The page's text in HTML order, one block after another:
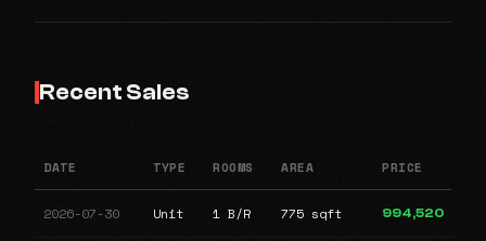
Recent Sales
DATE TYPE ROOMS AREA PRICE
2026-07-30 Unit 1 B/R 775 sqft 994,520